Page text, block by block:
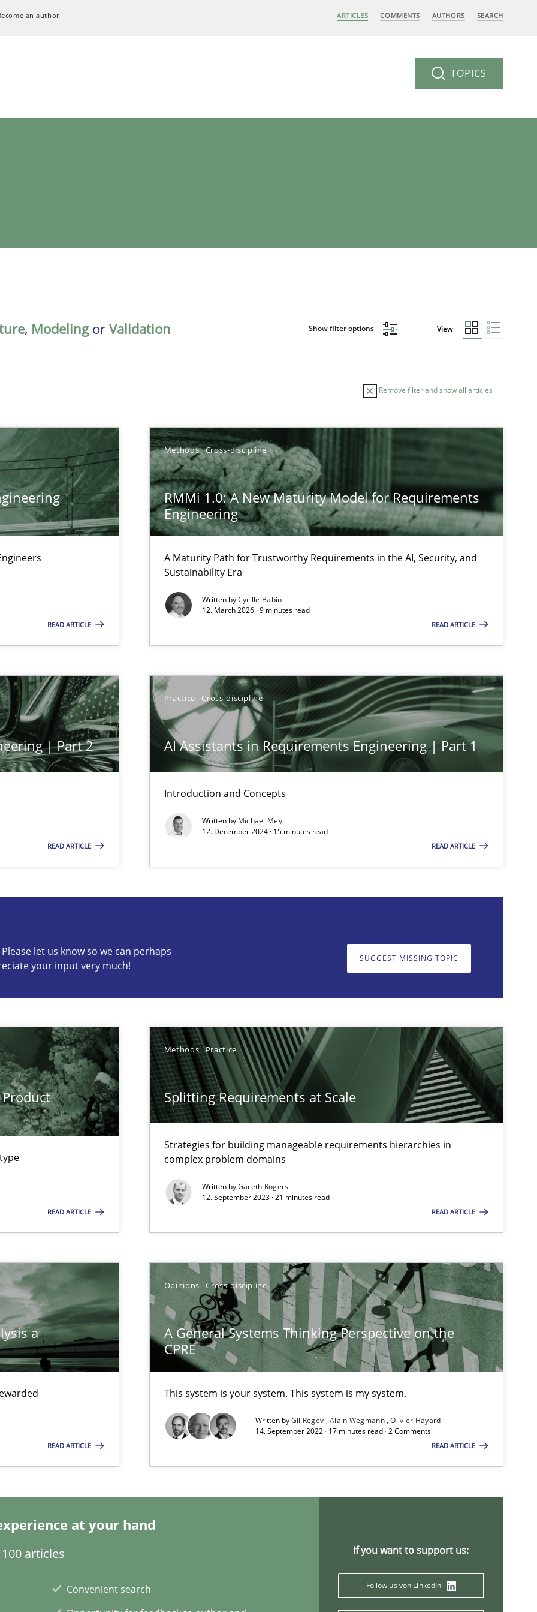
an author ARTICLES COMMENTS AUTHORS SEARCH
TOPICS
, Modelingor Validation Show filter options View
Remove filter and show all articles
READ ARTICLE
Methods Cross-discipline
RMMi 1.0: A New Maturity Model for Requirements
Engineering
A Maturity Path for Trustworthy Requirements in the AI, Security, and
Sustainability Era
Written byCyrille Babin
12. March 2026 · 9 minutes read
READ ARTICLE
| Part 2
READ ARTICLE
Practice Cross-discipline
AI Assistants in Requirements Engineering | Part 1
Introduction and Concepts
Written by Michael Mey
12. December 2024 · 15 minutes read
READ ARTICLE
let us know so we can perhaps
your input very much!
SUGGEST MISSING TOPIC
READ ARTICLE
Methods Practice
Splitting Requirements at Scale
Strategies for building manageable requirements hierarchies in
complex problem domains
Written byGareth Rogers
12. September 2023 · 21 minutes read
READ ARTICLE
a
READ ARTICLE
Opinions Cross-discipline
A General Systems Thinking Perspective on the
CPRE
This system is your system. This system is my system.
Written byGil Regev Alain Wegmann Olivier Hayard
14. September 2022 · 17 minutes read · 2 Comments
READ ARTICLE
at your hand
articles
Convenient search
If you want to support us:
Follow us von LinkedIn
and Sustainability Era
Methods Cross-discipline
Methods Practice
Practice
model?
Methods Skills
Opinions Cross-discipline
impact the task of modeling requirements
with end-users. But what about requirements?
Practice Methods
is rather conducive, or rather hindering, for a requirements engineer
Skills Studies and Research
Opinions
to Practitioners?